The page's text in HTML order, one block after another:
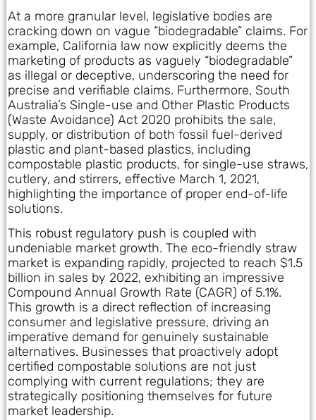
At a more granular level, legislative bodies are
cracking down on vague “biodegradable” claims. For
example, California law now explicitly deems the
marketing of products as vaguely “biodegradable”
as illegal or deceptive, underscoring the need for
precise and verifiable claims. Furthermore, South
Australia’s Single-use and Other Plastic Products
(Waste Avoidance) Act 2020 prohibits the sale,
supply, or distribution of both fossil fuel-derived
plastic and plant-based plastics, including
compostable plastic products, for single-use straws,
cutlery, and stirrers, effective March 1, 2021,
highlighting the importance of proper end-of-life
solutions.
This robust regulatory push is coupled with
undeniable market growth. The eco-friendly straw
market is expanding rapidly, projected to reach $1.5
billion in sales by 2022, exhibiting an impressive
Compound Annual Growth Rate (CAGR) of 5.1%.
This growth is a direct reflection of increasing
consumer and legislative pressure, driving an
imperative demand for genuinely sustainable
alternatives. Businesses that proactively adopt
certified compostable solutions are not just
complying with current regulations; they are
strategically positioning themselves for future
market leadership.